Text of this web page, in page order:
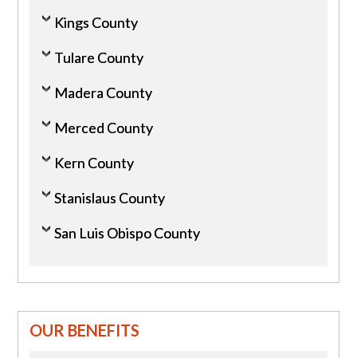
Kings County
Tulare County
Madera County
Merced County
Kern County
Stanislaus County
San Luis Obispo County
OUR BENEFITS